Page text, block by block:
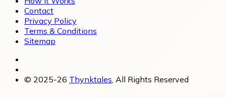
Contact
Privacy Policy
Terms & Conditions
Sitemap
© 2025-26 Thynktales , All Rights Reserved